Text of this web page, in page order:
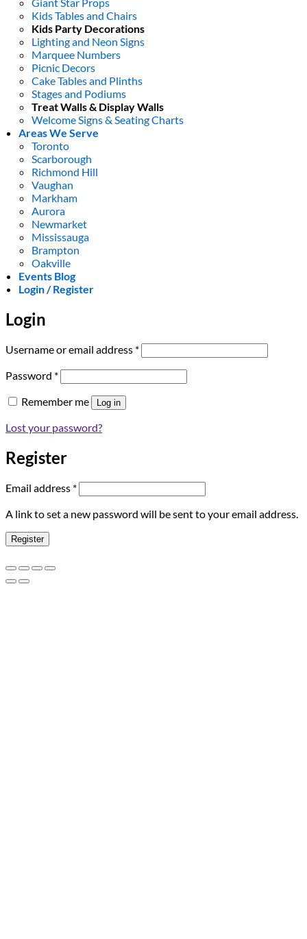
Giant Star Props
Kids Tables and Chairs
Kids Party Decorations
Lighting and Neon Signs
Marquee Numbers
Picnic Decors
Cake Tables and Plinths
Stages and Podiums
Treat Walls & Display Walls
Welcome Signs & Seating Charts
Areas We Serve
Toronto
Scarborough
Richmond Hill
Vaughan
Markham
Aurora
Newmarket
Mississauga
Brampton
Oakville
Events Blog
Login / Register
Login
Username or email address *Required
Password *Required
Remember me Log in
Lost your password?
Register
Email address *Required
A link to set a new password will be sent to your email address.
Register